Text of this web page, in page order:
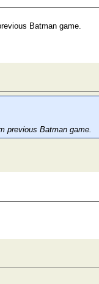
Batman game.
previous Batman game.